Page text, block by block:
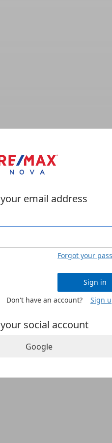
email address
Forgot your
Sign in
Don't have an account?
Sign
social account
Google